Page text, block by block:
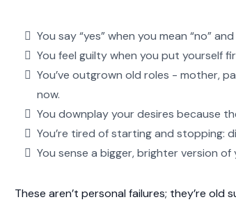
You say “yes” when you mean “no”
You feel guilty when you put yourself
You’ve outgrown old roles - mother,
now.
You downplay your desires because
You’re tired of starting and stopping:
You sense a bigger, brighter version
These aren’t personal failures; they’re